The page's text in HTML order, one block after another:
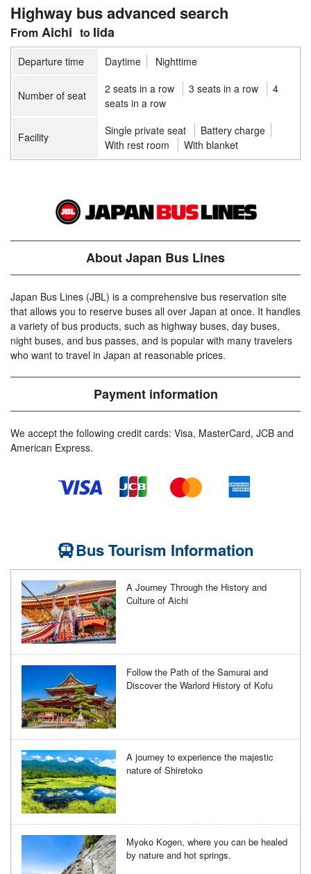
Highway bus advanced search
Aichi Iida
Departure time Daytime Nighttime
Number of seat 2 seats in a row 3 seats in a row
4
seats in a row
Facility Single private seat
Battery charge
With rest room
With blanket
About Japan Bus Lines
Japan Bus Lines (JBL) is a comprehensive bus reservation site
that allows you to reserve buses all over Japan at once. It handles
a variety of bus products, such as highway buses, day buses,
night buses, and bus passes, and is popular with many travelers
who want to travel in Japan at reasonable prices.
Payment information
We accept the following credit cards: Visa, MasterCard, JCB and
American Express.
Bus Tourism Information
A Journey Through the History and
Culture of Aichi
Follow the Path of the Samurai and
Discover the Warlord History of Kofu
A journey to experience the majestic
nature of Shiretoko
Myoko Kogen, where you can be healed
by nature and hot springs.